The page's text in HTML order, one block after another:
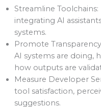
Streamline
integrating AI
systems.
Promote
AI systems are doing,
how outputs are
Measure Developer
tool satisfaction,
suggestions.